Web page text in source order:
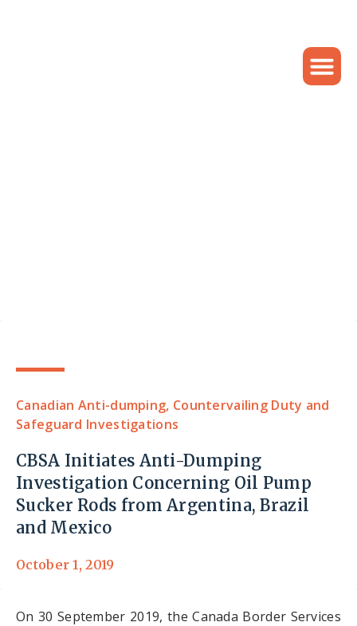
Canadian Anti-dumping, Countervailing Duty and
Safeguard Investigations
CBSA Initiates Anti-Dumping
Investigation Concerning Oil Pump
Sucker Rods from Argentina, Brazil
and Mexico
October 1, 2019
On 30 September 2019, the Canada Border Services